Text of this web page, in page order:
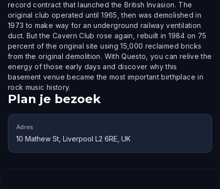
record contract that launched the British Invasion. The
original club operated until 1965, then was demolished in
1973 to make way for an underground railway ventilation
duct. But the Cavern Club rose again, rebuilt in 1984 on 75
percent of the original site using 15,000 reclaimed bricks
from the original demolition. With Questo, you can relive the
energy of those early days and discover why this
basement venue became the most important birthplace in
rock music history.
Plan je bezoek
Adres
10 Mathew St, Liverpool L2 6RE, UK